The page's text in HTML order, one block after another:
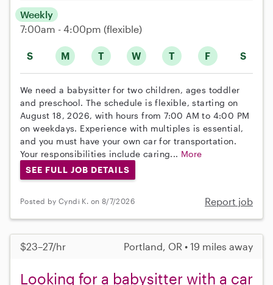
S M T W T F S
Weekly
7:00am - 4:00pm (flexible)
We need a babysitter for two children, ages toddler
and preschool. The schedule is flexible, starting on
August 18, 2026, with hours from 7:00 AM to 4:00 PM
on weekdays. Experience with multiples is essential,
and you must have your own car for transportation.
Your responsibilities include caring... More
SEE FULL JOB DETAILS
Posted by Cyndi K. on 8/7/2026 Report job
$23–27/hr Portland, OR • 19 miles away
Looking for a babysitter with a car